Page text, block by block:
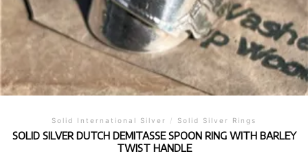
Solid International Silver / Solid Silver Rings
SOLID SILVER DUTCH DEMITASSE SPOON RING WITH BARLEY
TWIST HANDLE